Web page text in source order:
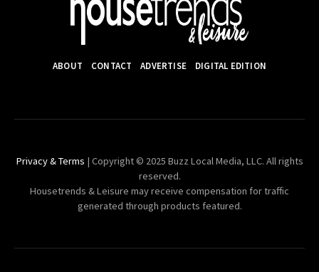
ABOUT CONTACT ADVERTISE DIGITAL EDITION
Privacy & Terms | Copyright © 2025 Buzz Local Media, LLC. All rights
reserved.
Housetrends & Leisure may receive compensation for traffic
generated through products featured.